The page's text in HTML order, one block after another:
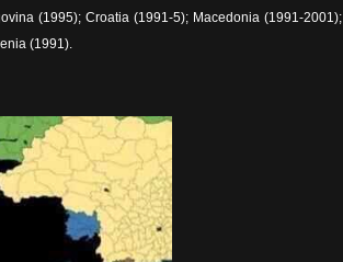
(1995); Croatia (1991-5); Macedonia (1991-2001);
(1991).